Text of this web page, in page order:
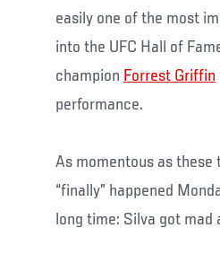
easily one of the most
into the UFC Hall of
champion Forrest Griffin
performance.
As momentous as these
“finally” happened
long time: Silva got mad